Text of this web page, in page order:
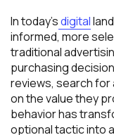
In today’sdigital
informed, more
traditional
purchasing
reviews, search for
on the value they
behavior has
optional tactic into